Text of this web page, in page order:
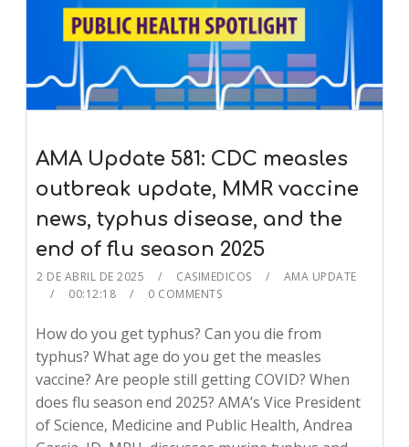
AMA Update 581: CDC measles
outbreak update, MMR vaccine
news, typhus disease, and the
end of flu season 2025
2 DE ABRIL DE 2025 CASIMEDICOS
AMA UPDATE
00:12:18
0 COMMENTS
How do you get typhus? Can you die from
typhus? What age do you get the measles
vaccine? Are people still getting COVID? When
does flu season end 2025? AMA’s Vice President
of Science, Medicine and Public Health, Andrea